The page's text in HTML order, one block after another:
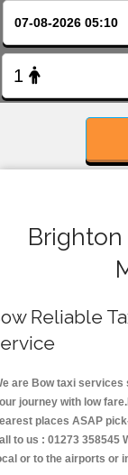
Brighton
Reliable
are Bow taxi
journey with low
places ASAP
to us : 01273 358545
or to the airports or